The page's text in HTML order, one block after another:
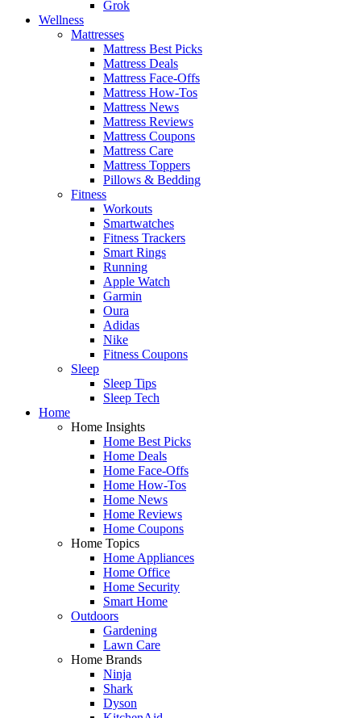
Grok
Wellness
Mattresses
Mattress Best Picks
Mattress Deals
Mattress Face-Offs
Mattress How-Tos
Mattress News
Mattress Reviews
Mattress Coupons
Mattress Care
Mattress Toppers
Pillows & Bedding
Fitness
Workouts
Smartwatches
Fitness Trackers
Smart Rings
Running
Apple Watch
Garmin
Oura
Adidas
Nike
Fitness Coupons
Sleep
Sleep Tips
Sleep Tech
Home
Home Insights
Home Best Picks
Home Deals
Home Face-Offs
Home How-Tos
Home News
Home Reviews
Home Coupons
Home Topics
Home Appliances
Home Office
Home Security
Smart Home
Outdoors
Gardening
Lawn Care
Home Brands
Ninja
Shark
Dyson